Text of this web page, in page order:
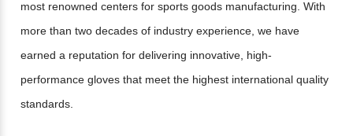
most renowned centers for sports goods manufacturing. With
more than two decades of industry experience, we have
earned a reputation for delivering innovative, high-
performance gloves that meet the highest international quality
standards.